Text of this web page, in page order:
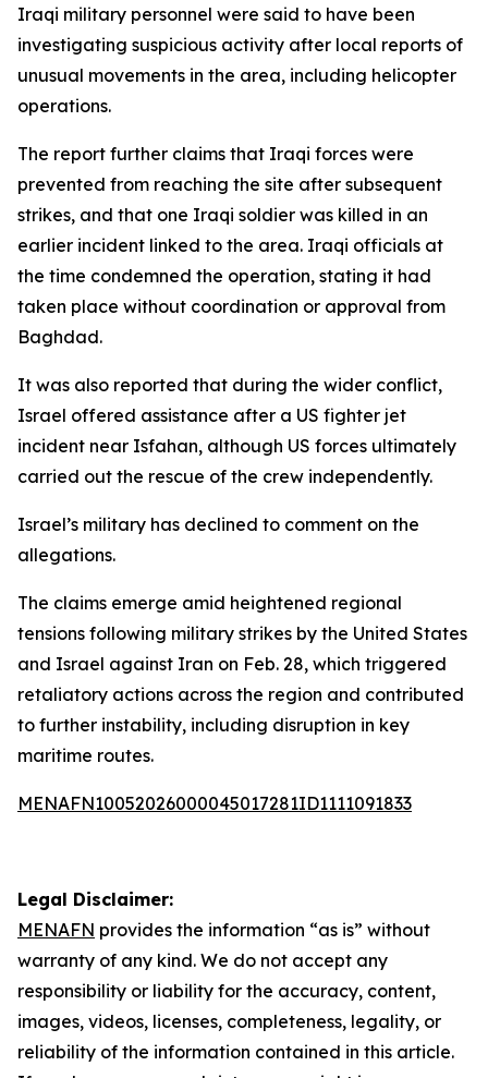
Iraqi military personnel were said to have been
investigating suspicious activity after local reports of
unusual movements in the area, including helicopter
operations.
The report further claims that Iraqi forces were
prevented from reaching the site after subsequent
strikes, and that one Iraqi soldier was killed in an
earlier incident linked to the area. Iraqi officials at
the time condemned the operation, stating it had
taken place without coordination or approval from
Baghdad.
It was also reported that during the wider conflict,
Israel offered assistance after a US fighter jet
incident near Isfahan, although US forces ultimately
carried out the rescue of the crew independently.
Israel’s military has declined to comment on the
allegations.
The claims emerge amid heightened regional
tensions following military strikes by the United States
and Israel against Iran on Feb. 28, which triggered
retaliatory actions across the region and contributed
to further instability, including disruption in key
maritime routes.
MENAFN10052026000045017281ID1111091833
Legal Disclaimer:
MENAFN provides the information “as is” without
warranty of any kind. We do not accept any
responsibility or liability for the accuracy, content,
images, videos, licenses, completeness, legality, or
reliability of the information contained in this article.